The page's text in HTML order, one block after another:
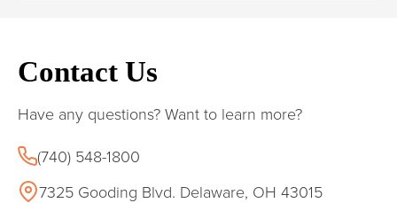
Contact Us
Have any questions? Want to learn more?
(740) 548-1800
7325 Gooding Blvd. Delaware, OH 43015